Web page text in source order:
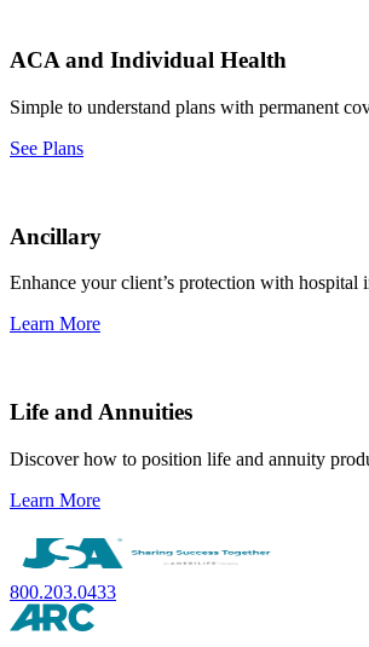
ACA and Individual Health
Simple to understand plans with permanent
See Plans
Ancillary
Enhance your client’s protection with
Learn More
Life and Annuities
Discover how to position life and annuity
Learn More
800.203.0433